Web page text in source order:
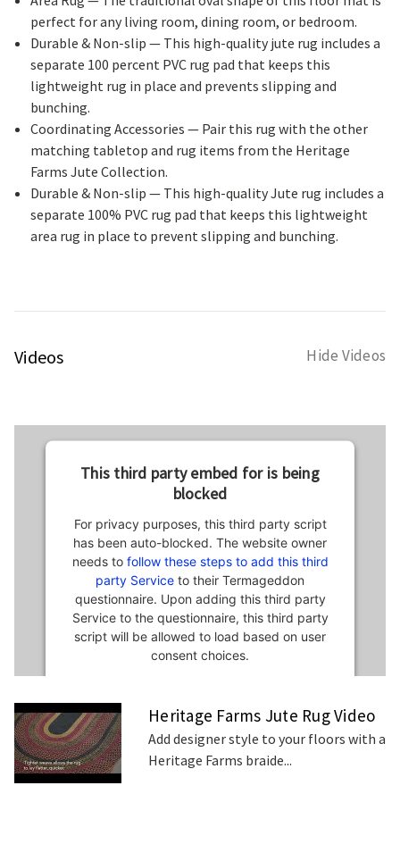
perfect for any living room, dining room, or bedroom.
Durable & Non-slip — This high-quality jute rug includes a
separate 100 percent PVC rug pad that keeps this
lightweight rug in place and prevents slipping and
bunching.
Coordinating Accessories — Pair this rug with the other
matching tabletop and rug items from the Heritage
Farms Jute Collection.
Durable & Non-slip — This high-quality Jute rug includes a
separate 100% PVC rug pad that keeps this lightweight
area rug in place to prevent slipping and bunching.
Videos Hide Videos
This third party embed for is being
blocked
For privacy purposes, this third party script
has been auto-blocked. The website owner
needs to follow these steps to add this third
party Service to their Termageddon
questionnaire. Upon adding this third party
Service to the questionnaire, this third party
script will be allowed to load based on user
consent choices.
Management Platform
Heritage Farms Jute Rug Video
Add designer style to your floors with a
Heritage Farms braide...